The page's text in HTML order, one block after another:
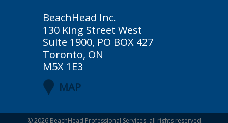
BeachHead Inc.
130 King Street West
Suite 1900, PO BOX 427
Toronto, ON
M5X 1E3
MAP
© 2026 BeachHead Professional Services, all rights reserved.